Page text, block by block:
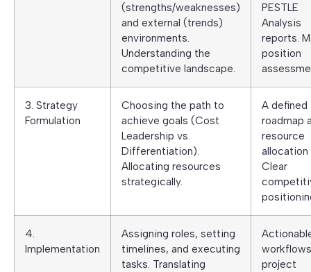
(strengths/weaknesses)
and external (trends)
environments.
Understanding the
competitive landscape.
PESTLE
Analysis
reports.
position
3. Strategy
Formulation
Choosing the path to
achieve goals (Cost
Leadership vs.
Differentiation).
Allocating resources
strategically.
A defined
roadmap
resource
allocation
Clear
4.
Implementation
Assigning roles, setting
timelines, and executing
tasks. Translating
project